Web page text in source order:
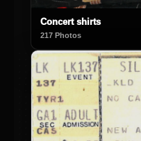
Concert shirts
217 Photos